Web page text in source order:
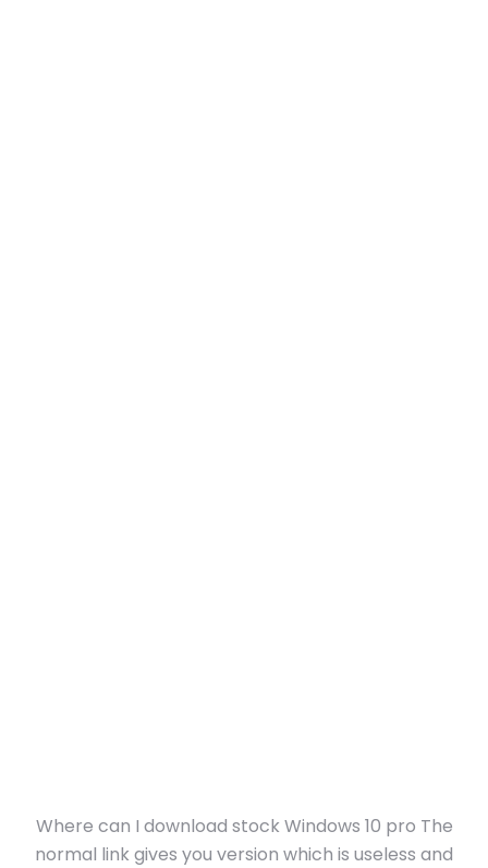
Where can I download stock Windows 10 pro The
normal link gives you version which is useless and